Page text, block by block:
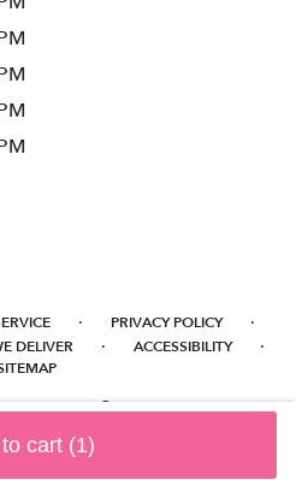
cart (1)
· PRIVACY POLICY ·
DELIVER · ACCESSIBILITY ·
RESERVED ©